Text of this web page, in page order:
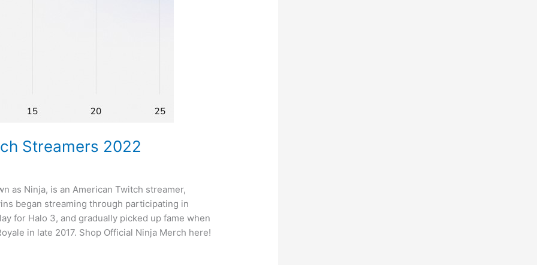
Streamers 2022
as Ninja, is an American Twitch streamer,
began streaming through participating in
for Halo 3, and gradually picked up fame when
in late 2017. Shop Official Ninja Merch here!